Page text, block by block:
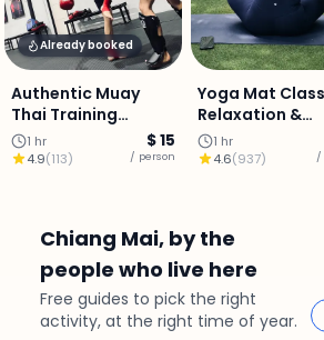
Already booked
Authentic Muay
Thai Training
Experience: City
Centre
1 hr
4.9(113)
$ 15
/ person
Yoga Mat
Relaxation &
Balance
Class)
1 hr
4.6(937) /
Chiang Mai, by the
people who live here
Free guides to pick the right
activity, at the right time of year.